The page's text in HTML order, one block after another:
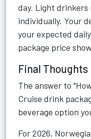
day. Light drinkers
individually. Your
your expected
package price
Final Thoughts
The answer to
Cruise drink
beverage option
For 2026,